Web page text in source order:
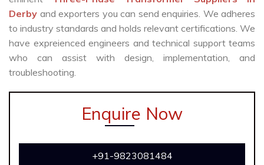
Derby and exporters you can send enquiries. We adheres
to industry standards and holds relevant certifications. We
have expreienced engineers and technical support teams
who can assist with design, implementation, and
troubleshooting.
Enquire Now
+91-9823081484